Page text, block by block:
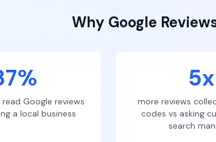
Why Google
Google reviews
a local business
5x
more reviews
codes vs asking
search